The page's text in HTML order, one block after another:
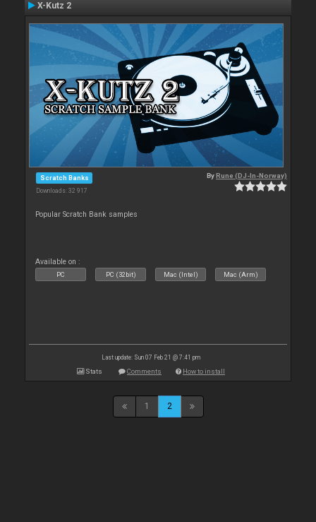
X-Kutz 2
Scratch Banks
Downloads: 32 917
ByRune (DJ-In-Norway)
Popular Scratch Bank samples
Available on :
PC PC (32bit) Mac (Intel) Mac (Arm)
Last update: Sun 07 Feb 21 @ 7:41 pm
Stats Comments How to install
1 2